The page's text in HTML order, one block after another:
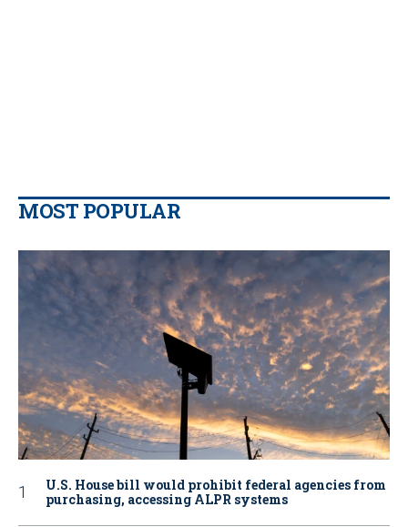
MOST POPULAR
U.S. House bill would prohibit federal agencies from
purchasing, accessing ALPR systems